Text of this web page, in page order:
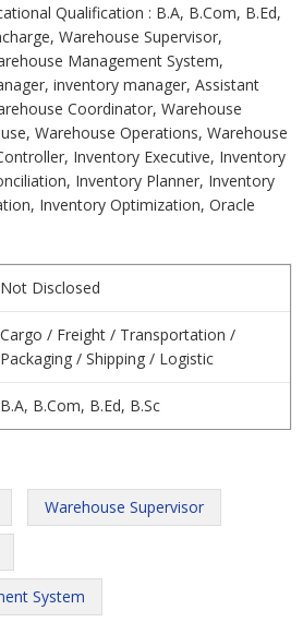
Qualification : B.A, B.Com, B.Ed,
Warehouse Supervisor,
Management System,
inventory manager, Assistant
Coordinator, Warehouse
Warehouse Operations, Warehouse
Inventory Executive, Inventory
Inventory Planner, Inventory
Inventory Optimization, Oracle
Not Disclosed
Cargo / Freight / Transportation /
Packaging / Shipping / Logistic
B.A, B.Com, B.Ed, B.Sc
Warehouse Supervisor
System